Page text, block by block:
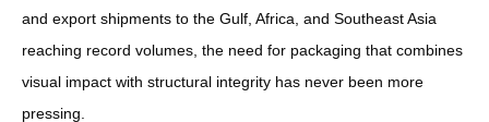
and export shipments to the Gulf, Africa, and Southeast Asia
reaching record volumes, the need for packaging that combines
visual impact with structural integrity has never been more
pressing.